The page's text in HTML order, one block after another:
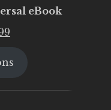
eBook
is: